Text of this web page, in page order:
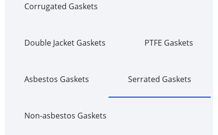
Corrugated Gaskets
Double Jacket Gaskets PTFE Gaskets
Asbestos Gaskets Serrated Gaskets
Non-asbestos Gaskets